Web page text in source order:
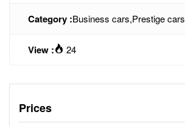
Category :Business cars,Prestige cars
View : 24
Prices